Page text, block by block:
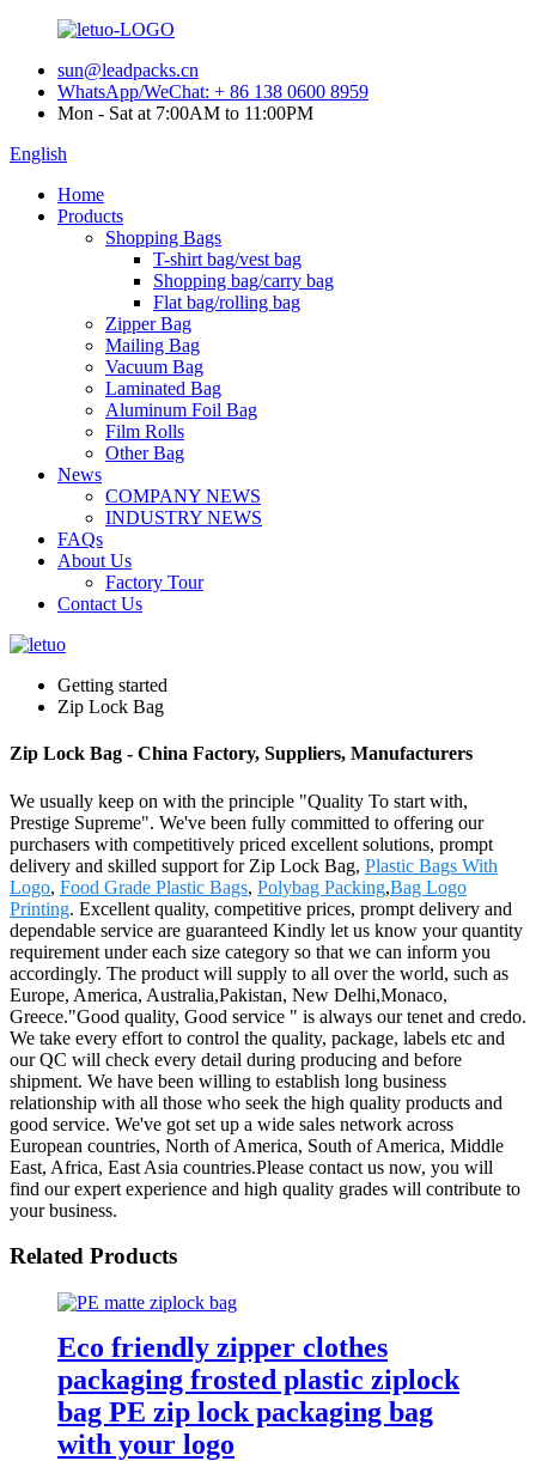
sun@leadpacks.cn
WhatsApp/WeChat: + 86 138 0600 8959
Mon - Sat at 7:00AM to 11:00PM
English
Home
Products
Shopping Bags
T-shirt bag/vest bag
Shopping bag/carry bag
Flat bag/rolling bag
Zipper Bag
Mailing Bag
Vacuum Bag
Laminated Bag
Aluminum Foil Bag
Film Rolls
Other Bag
News
COMPANY NEWS
INDUSTRY NEWS
FAQs
About Us
Factory Tour
Contact Us
Getting started
Zip Lock Bag
Zip Lock Bag - China Factory, Suppliers, Manufacturers
We usually keep on with the principle "Quality To start with,
Prestige Supreme". We've been fully committed to offering our
purchasers with competitively priced excellent solutions, prompt
delivery and skilled support for Zip Lock Bag, Plastic Bags With
Logo, Food Grade Plastic Bags, Polybag Packing,Bag Logo
Printing. Excellent quality, competitive prices, prompt delivery and
dependable service are guaranteed Kindly let us know your quantity
requirement under each size category so that we can inform you
accordingly. The product will supply to all over the world, such as
Europe, America, Australia,Pakistan, New Delhi,Monaco,
Greece."Good quality, Good service " is always our tenet and credo.
We take every effort to control the quality, package, labels etc and
our QC will check every detail during producing and before
shipment. We have been willing to establish long business
relationship with all those who seek the high quality products and
good service. We've got set up a wide sales network across
European countries, North of America, South of America, Middle
East, Africa, East Asia countries.Please contact us now, you will
find our expert experience and high quality grades will contribute to
your business.
Related Products
Eco friendly zipper clothes
packaging frosted plastic ziplock
bag PE zip lock packaging bag
with your logo